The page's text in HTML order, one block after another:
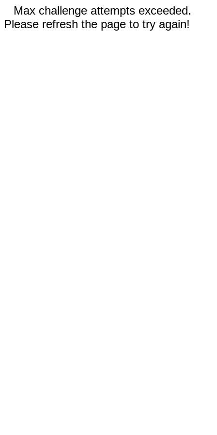
Max challenge attempts exceeded.
Please refresh the page to try again!